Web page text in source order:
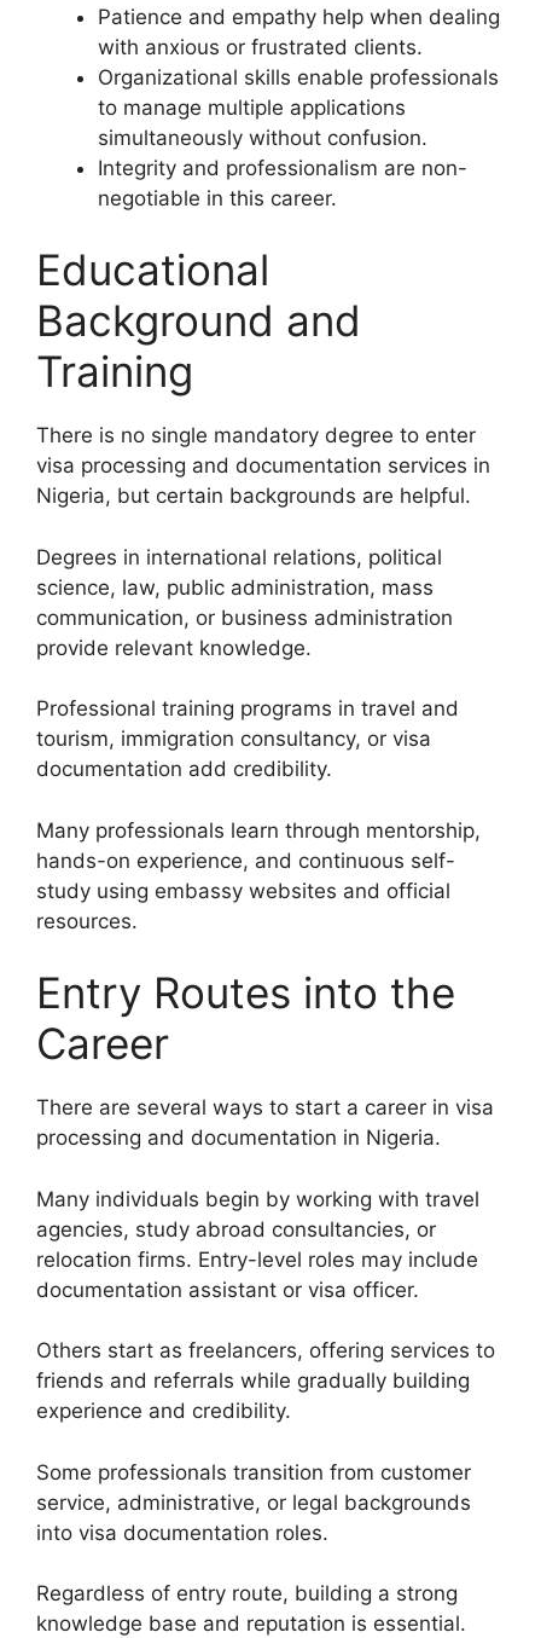
Patience and empathy help when dealing
with anxious or frustrated clients.
Organizational skills enable professionals
to manage multiple applications
simultaneously without confusion.
Integrity and professionalism are non-
negotiable in this career.
Educational
Background and
Training
There is no single mandatory degree to enter
visa processing and documentation services in
Nigeria, but certain backgrounds are helpful.
Degrees in international relations, political
science, law, public administration, mass
communication, or business administration
provide relevant knowledge.
Professional training programs in travel and
tourism, immigration consultancy, or visa
documentation add credibility.
Many professionals learn through mentorship,
hands-on experience, and continuous self-
study using embassy websites and official
resources.
Entry Routes into the
Career
There are several ways to start a career in visa
processing and documentation in Nigeria.
Many individuals begin by working with travel
agencies, study abroad consultancies, or
relocation firms. Entry-level roles may include
documentation assistant or visa officer.
Others start as freelancers, offering services to
friends and referrals while gradually building
experience and credibility.
Some professionals transition from customer
service, administrative, or legal backgrounds
into visa documentation roles.
Regardless of entry route, building a strong
knowledge base and reputation is essential.